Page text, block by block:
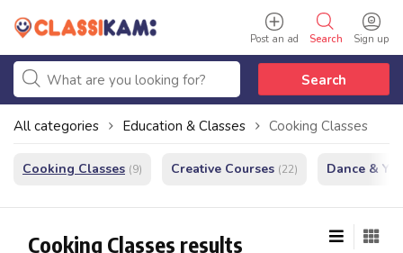
Sign up
Search
Post an ad
Search
All categories Education & Classes Cooking Classes
Cooking Classes (9) Creative Courses (22) Dance &
Cooking Classes results